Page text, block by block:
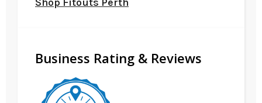
Business Rating & Reviews